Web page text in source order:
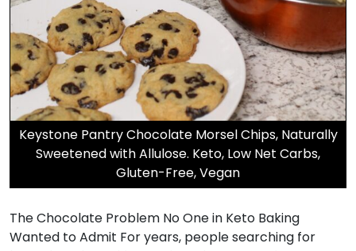
Keystone Pantry Chocolate Morsel Chips, Naturally
Sweetened with Allulose. Keto, Low Net Carbs,
Gluten-Free, Vegan
The Chocolate Problem No One in Keto Baking
Wanted to Admit For years, people searching for